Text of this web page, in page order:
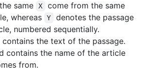
same
X
come from the same
whereas
Y
denotes the passage
numbered sequentially.
the text of the passage.
contains the name of the article
from.